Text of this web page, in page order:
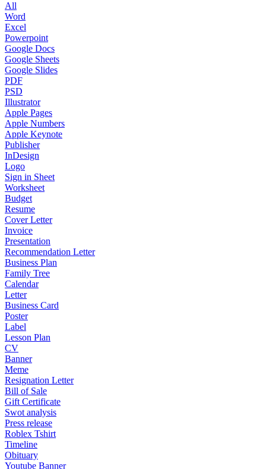
All
Word
Excel
Powerpoint
Google Docs
Google Sheets
Google Slides
PDF
PSD
Illustrator
Apple Pages
Apple Numbers
Apple Keynote
Publisher
InDesign
Logo
Sign in Sheet
Worksheet
Budget
Resume
Cover Letter
Invoice
Presentation
Recommendation Letter
Business Plan
Family Tree
Calendar
Letter
Business Card
Poster
Label
Lesson Plan
CV
Banner
Meme
Resignation Letter
Bill of Sale
Gift Certificate
Swot analysis
Press release
Roblex Tshirt
Timeline
Obituary
Youtube Banner